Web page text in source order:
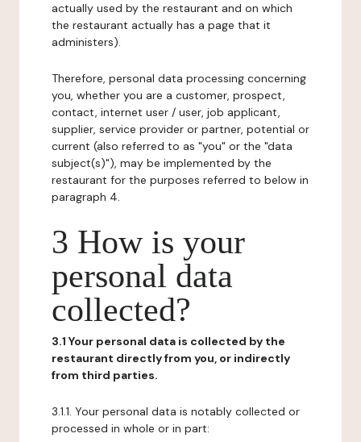
actually used by the restaurant and on which
the restaurant actually has a page that it
administers).
Therefore, personal data processing concerning
you, whether you are a customer, prospect,
contact, internet user / user, job applicant,
supplier, service provider or partner, potential or
current (also referred to as "you" or the "data
subject(s)"), may be implemented by the
restaurant for the purposes referred to below in
paragraph 4.
3 How is your
personal data
collected?
3.1 Your personal data is collected by the
restaurant directly from you, or indirectly
from third parties.
3.1.1. Your personal data is notably collected or
processed in whole or in part: